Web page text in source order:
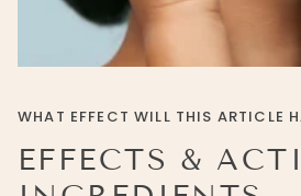
WHAT EFFECT WILL THIS ARTICLE
EFFECTS &